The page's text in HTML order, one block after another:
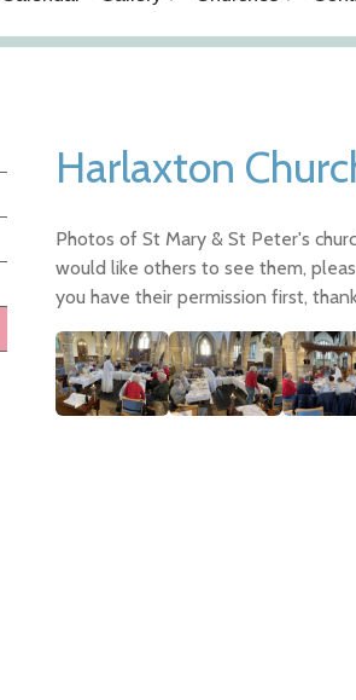
Harlaxton
Photos of St Mary & St Peter's
would like others to see them,
you have their permission first,